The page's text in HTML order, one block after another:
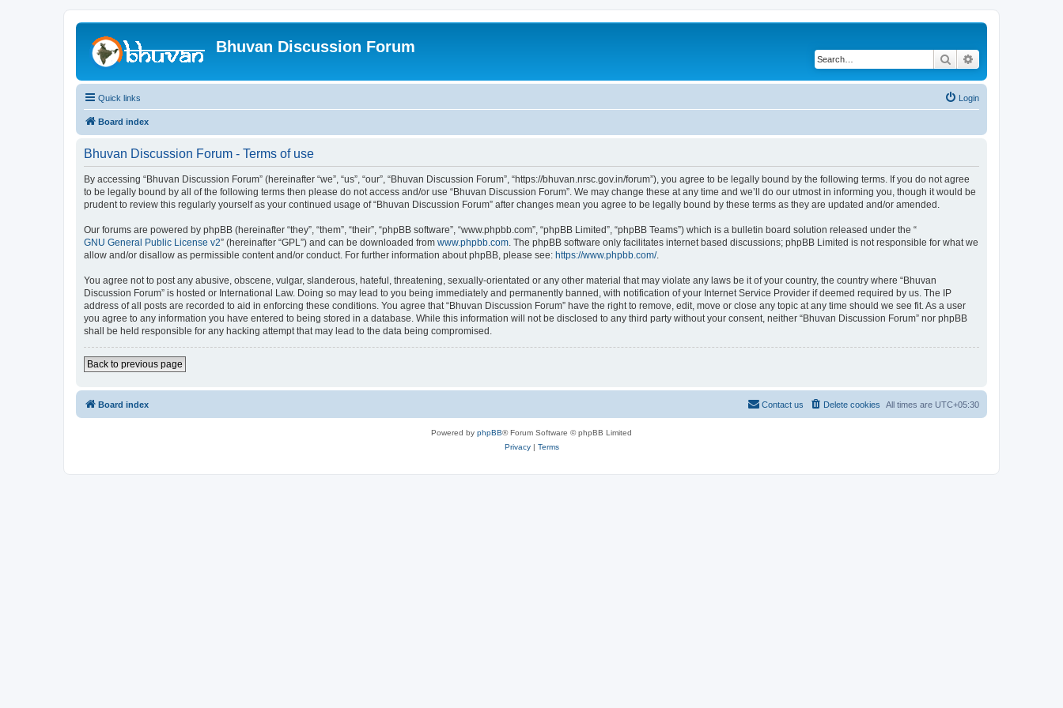
Bhuvan Discussion Forum
Search
Quick links Login
Board index
Bhuvan Discussion Forum - Terms of use
By accessing “Bhuvan Discussion Forum” (hereinafter “we”, “us”, “our”, “Bhuvan Discussion Forum”, “https://bhuvan.nrsc.gov.in/forum”), you agree to be legally bound by the following terms. If you do not agree
to be legally bound by all of the following terms then please do not access and/or use “Bhuvan Discussion Forum”. We may change these at any time and we’ll do our utmost in informing you, though it would be
prudent to review this regularly yourself as your continued usage of “Bhuvan Discussion Forum” after changes mean you agree to be legally bound by these terms as they are updated and/or amended.
Our forums are powered by phpBB (hereinafter “they”, “them”, “their”, “phpBB software”, “www.phpbb.com”, “phpBB Limited”, “phpBB Teams”) which is a bulletin board solution released under the “
GNU General Public License v2” (hereinafter “GPL”) and can be downloaded from www.phpbb.com. The phpBB software only facilitates internet based discussions; phpBB Limited is not responsible for what we
allow and/or disallow as permissible content and/or conduct. For further information about phpBB, please see: https://www.phpbb.com/.
You agree not to post any abusive, obscene, vulgar, slanderous, hateful, threatening, sexually-orientated or any other material that may violate any laws be it of your country, the country where “Bhuvan
Discussion Forum” is hosted or International Law. Doing so may lead to you being immediately and permanently banned, with notification of your Internet Service Provider if deemed required by us. The IP
address of all posts are recorded to aid in enforcing these conditions. You agree that “Bhuvan Discussion Forum” have the right to remove, edit, move or close any topic at any time should we see fit. As a user
you agree to any information you have entered to being stored in a database. While this information will not be disclosed to any third party without your consent, neither “Bhuvan Discussion Forum” nor phpBB
shall be held responsible for any hacking attempt that may lead to the data being compromised.
Back to previous page
Board index All times are UTC+05:30
Delete cookies
Contact us
Powered by phpBB® Forum Software © phpBB Limited
Privacy| Terms